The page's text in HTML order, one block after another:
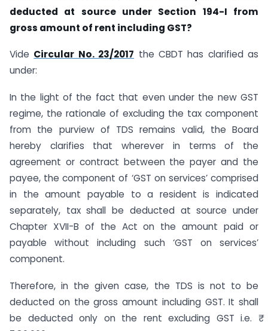
deducted at source under Section 194-I from
gross amount of rent including GST?
Vide Circular No. 23/2017 the CBDT has clarified as
under:
In the light of the fact that even under the new GST
regime, the rationale of excluding the tax component
from the purview of TDS remains valid, the Board
hereby clarifies that wherever in terms of the
agreement or contract between the payer and the
payee, the component of ‘GST on services’ comprised
in the amount payable to a resident is indicated
separately, tax shall be deducted at source under
Chapter XVII-B of the Act on the amount paid or
payable without including such ‘GST on services’
component.
Therefore, in the given case, the TDS is not to be
deducted on the gross amount including GST. It shall
be deducted only on the rent excluding GST i.e. ₹